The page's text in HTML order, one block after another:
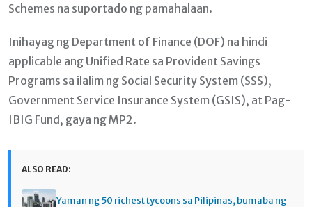
Schemes na suportado ng pamahalaan.
Inihayag ng Department of Finance (DOF) na hindi
applicable ang Unified Rate sa Provident Savings
Programs sa ilalim ng Social Security System (SSS),
Government Service Insurance System (GSIS), at Pag-
IBIG Fund, gaya ng MP2.
ALSO READ:
Yaman ng 50 richest tycoons sa Pilipinas, bumaba ng